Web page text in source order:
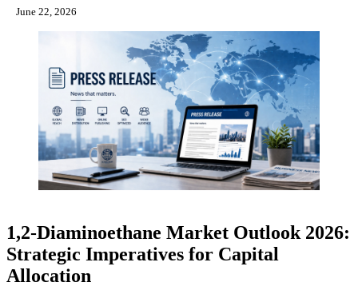
June 22, 2026
1,2‑Diaminoethane Market Outlook 2026:
Strategic Imperatives for Capital
Allocation